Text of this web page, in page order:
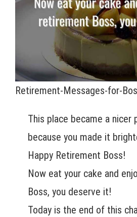
Retirement-Messages-for-
This place became a nicer
because you made it
Happy Retirement Boss!
Now eat your cake and
Boss, you deserve it!
Today is the end of this